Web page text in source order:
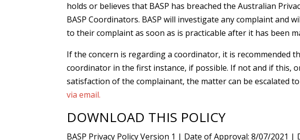
holds or believes that BASP has breached the Australian
BASP Coordinators. BASP will investigate any complaint and
to their complaint as soon as is practicable after it has been
If the concern is regarding a coordinator, it is recommended
coordinator in the first instance, if possible. If not and if this,
satisfaction of the complainant, the matter can be escalated
via email.
DOWNLOAD THIS POLICY
BASP Privacy Policy Version 1 | Date of Approval: 8/07/2021